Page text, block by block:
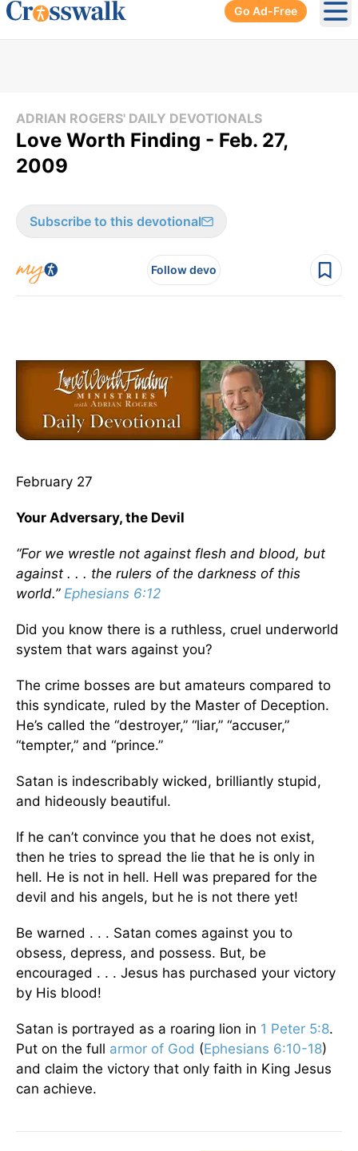
Go Ad-Free
ADRIAN ROGERS' DAILY DEVOTIONALS
Love Worth Finding - Feb. 27,
2009
Subscribe to this devotional
Follow devo
February 27
Your Adversary, the Devil
“For we wrestle not against flesh and blood, but
against . . . the rulers of the darkness of this
world.” Ephesians 6:12
Did you know there is a ruthless, cruel underworld
system that wars against you?
The crime bosses are but amateurs compared to
this syndicate, ruled by the Master of Deception.
He’s called the “destroyer,” “liar,” “accuser,”
“tempter,” and “prince.”
Satan is indescribably wicked, brilliantly stupid,
and hideously beautiful.
If he can’t convince you that he does not exist,
then he tries to spread the lie that he is only in
hell. He is not in hell. Hell was prepared for the
devil and his angels, but he is not there yet!
Be warned . . . Satan comes against you to
obsess, depress, and possess. But, be
encouraged . . . Jesus has purchased your victory
by His blood!
Satan is portrayed as a roaring lion in 1 Peter 5:8.
Put on the full armor of God (Ephesians 6:10-18)
and claim the victory that only faith in King Jesus
can achieve.